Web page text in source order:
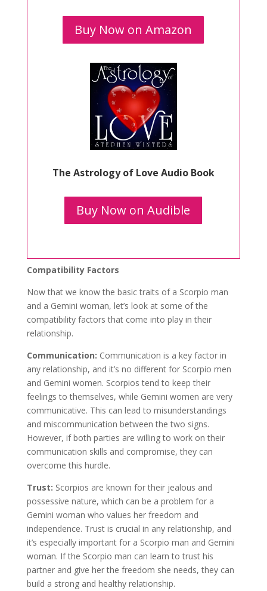
Buy Now on Amazon
The Astrology of Love Audio Book
Buy Now on Audible
Compatibility Factors
Now that we know the basic traits of a Scorpio man
and a Gemini woman, let’s look at some of the
compatibility factors that come into play in their
relationship.
Communication: Communication is a key factor in
any relationship, and it’s no different for Scorpio men
and Gemini women. Scorpios tend to keep their
feelings to themselves, while Gemini women are very
communicative. This can lead to misunderstandings
and miscommunication between the two signs.
However, if both parties are willing to work on their
communication skills and compromise, they can
overcome this hurdle.
Trust: Scorpios are known for their jealous and
possessive nature, which can be a problem for a
Gemini woman who values her freedom and
independence. Trust is crucial in any relationship, and
it’s especially important for a Scorpio man and Gemini
woman. If the Scorpio man can learn to trust his
partner and give her the freedom she needs, they can
build a strong and healthy relationship.